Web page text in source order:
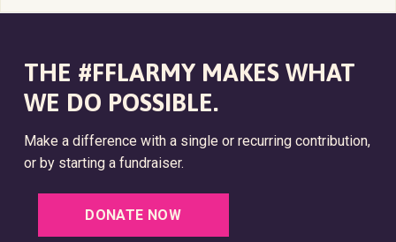
THE #FFLARMY MAKES WHAT
WE DO POSSIBLE.
Make a difference with a single or recurring contribution,
or by starting a fundraiser.
DONATE NOW